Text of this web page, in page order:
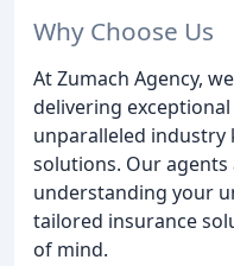
Why Choose Us
At Zumach Agency,
delivering
unparalleled industry
solutions. Our
understanding your
tailored insurance
of mind.